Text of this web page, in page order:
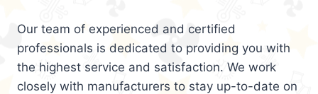
Our team of experienced and certified
professionals is dedicated to providing you with
the highest service and satisfaction. We work
closely with manufacturers to stay up-to-date on